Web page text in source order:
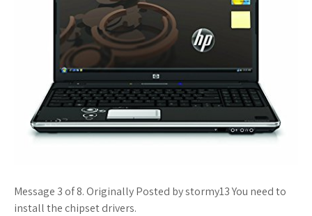
Message 3 of 8. Originally Posted by stormy13 You need to
install the chipset drivers.